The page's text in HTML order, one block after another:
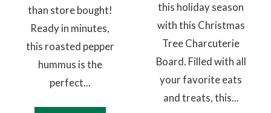
than store bought!
Ready in minutes,
this roasted pepper
hummus is the
perfect...
this holiday season
with this Christmas
Tree Charcuterie
Board. Filled with all
your favorite eats
and treats, this...